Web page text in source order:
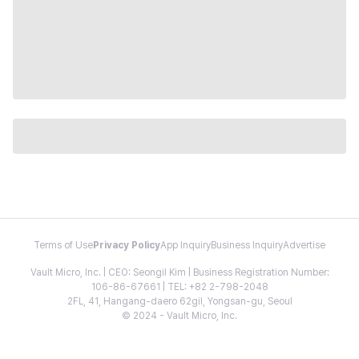
Terms of Use Privacy PolicyApp InquiryBusiness InquiryAdvertise
Vault Micro, Inc. | CEO: Seongil Kim | Business Registration Number:
106-86-67661 | TEL: +82 2-798-2048
2FL, 41, Hangang-daero 62gil, Yongsan-gu, Seoul
© 2024 - Vault Micro, Inc.